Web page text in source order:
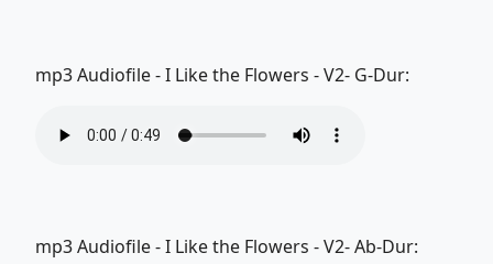
mp3 Audiofile - I Like the Flowers - V2- G-Dur:
mp3 Audiofile - I Like the Flowers - V2- Ab-Dur: